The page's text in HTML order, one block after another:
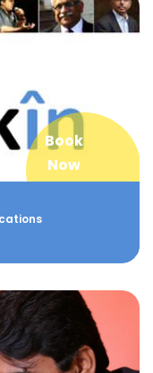
Book
Now